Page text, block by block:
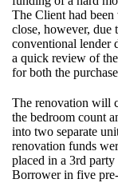
The Client had
close, however, due
conventional lender
a quick review of
for both the
The renovation will
the bedroom count
into two separate
renovation funds
placed in a 3rd
Borrower in five